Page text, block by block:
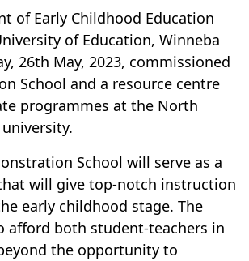
of Early Childhood Education
of Education, Winneba
26th May, 2023, commissioned
School and a resource centre
programmes at the North
School will serve as a
will give top-notch instruction
early childhood stage. The
afford both student-teachers in
the opportunity to